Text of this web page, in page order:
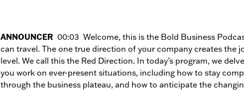
ANNOUNCER 00:03 Welcome, this is the Bold Business
can travel. The one true direction of your company creates the
level. We call this the Red Direction. In today’s program, we
you work on ever-present situations, including how to stay
through the business plateau, and how to anticipate the